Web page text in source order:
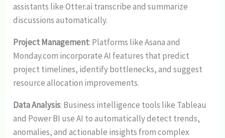
assistants like Otter.ai transcribe and summarize
discussions automatically.
Project Management: Platforms like Asana and
Monday.com incorporate AI features that predict
project timelines, identify bottlenecks, and suggest
resource allocation improvements.
Data Analysis: Business intelligence tools like Tableau
and Power BI use AI to automatically detect trends,
anomalies, and actionable insights from complex